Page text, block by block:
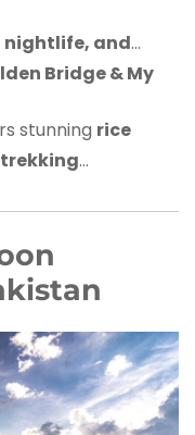
nightlife, and
Bridge & My
stunning rice